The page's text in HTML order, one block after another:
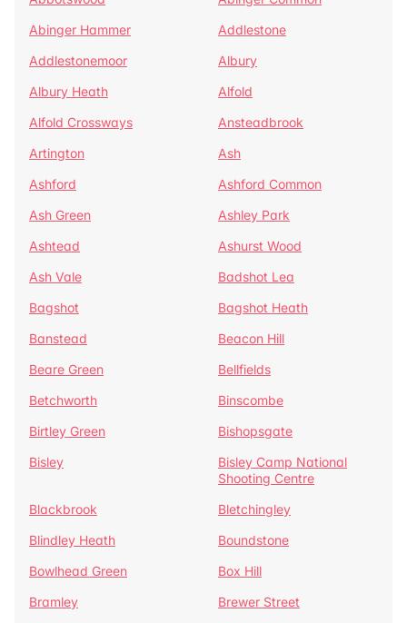
Abinger Hammer
Addlestone
Addlestonemoor
Albury
Albury Heath
Alfold
Alfold Crossways
Ansteadbrook
Artington
Ash
Ashford
Ashford Common
Ash Green
Ashley Park
Ashtead
Ashurst Wood
Ash Vale
Badshot Lea
Bagshot
Bagshot Heath
Banstead
Beacon Hill
Beare Green
Bellfields
Betchworth
Binscombe
Birtley Green
Bishopsgate
Bisley
Bisley Camp National
Shooting Centre
Blackbrook
Bletchingley
Blindley Heath
Boundstone
Bowlhead Green
Box Hill
Bramley
Brewer Street